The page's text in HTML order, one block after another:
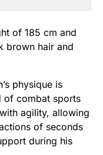
of 185 cm and
brown hair and
physique is
of combat sports
agility, allowing
of seconds
during his